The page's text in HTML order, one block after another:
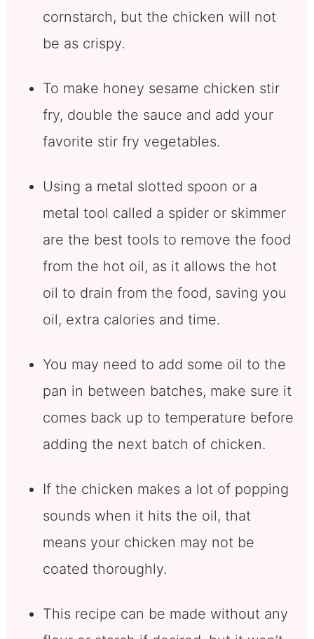
cornstarch, but the chicken will not
be as crispy.
To make honey sesame chicken stir
fry, double the sauce and add your
favorite stir fry vegetables.
Using a metal slotted spoon or a
metal tool called a spider or skimmer
are the best tools to remove the food
from the hot oil, as it allows the hot
oil to drain from the food, saving you
oil, extra calories and time.
You may need to add some oil to the
pan in between batches, make sure it
comes back up to temperature before
adding the next batch of chicken.
If the chicken makes a lot of popping
sounds when it hits the oil, that
means your chicken may not be
coated thoroughly.
This recipe can be made without any